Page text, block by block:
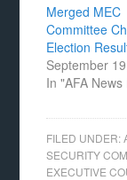
Merged MEC
Committee
Election
September
In "AFA News
FILED UNDER:
SECURITY
EXECUTIVE